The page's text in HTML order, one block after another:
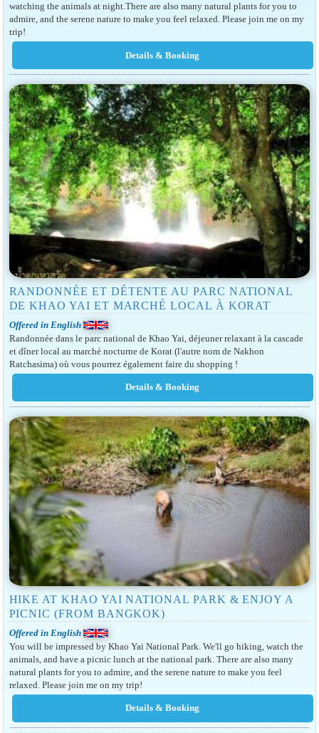
watching the animals at night.There are also many natural plants for you to
admire, and the serene nature to make you feel relaxed. Please join me on my
trip!
RANDONNÉE ET DÉTENTE AU PARC NATIONAL
DE KHAO YAI ET MARCHÉ LOCAL À KORAT
Offered in English
Randonnée dans le parc national de Khao Yai, déjeuner relaxant à la cascade
et dîner local au marché nocturne de Korat (l'autre nom de Nakhon
Ratchasima) où vous pourrez également faire du shopping !
HIKE AT KHAO YAI NATIONAL PARK & ENJOY A
PICNIC (FROM BANGKOK)
Offered in English
You will be impressed by Khao Yai National Park. We'll go hiking, watch the
animals, and have a picnic lunch at the national park. There are also many
natural plants for you to admire, and the serene nature to make you feel
relaxed. Please join me on my trip!